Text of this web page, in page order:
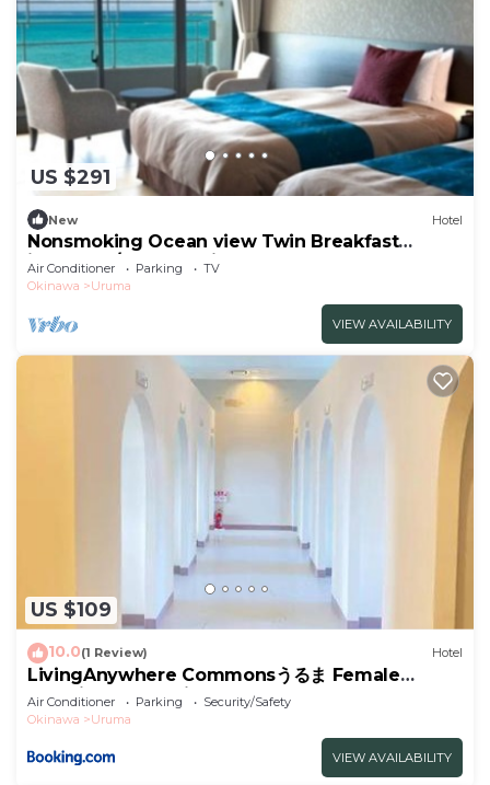
US $291
New Hotel
Nonsmoking Ocean view Twin Breakfast
included /Uruma Okinawa
Air Conditioner Parking
TV
Okinawa
Uruma
VIEW AVAILABILITY
US $109
10.0(1 Review) Hotel
LivingAnywhere Commonsうるま Female
Dormitory- Vacation STAY 15532v
Air Conditioner Parking
Security/Safety
Okinawa
Uruma
VIEW AVAILABILITY